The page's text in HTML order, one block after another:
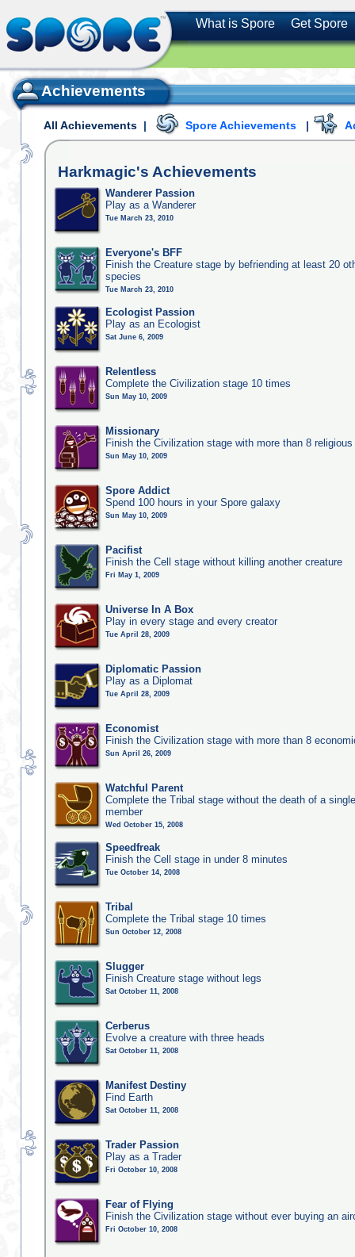
What is Spore Get Spore
Achievements
All Achievements | Spore Achievements |
Harkmagic's Achievements
Wanderer Passion
Play as a Wanderer
Tue March 23, 2010
Everyone's BFF
Finish the Creature stage by befriending at least 20
species
Tue March 23, 2010
Ecologist Passion
Play as an Ecologist
Sat June 6, 2009
Relentless
Complete the Civilization stage 10 times
Sun May 10, 2009
Missionary
Finish the Civilization stage with more than 8
Sun May 10, 2009
Spore Addict
Spend 100 hours in your Spore galaxy
Sun May 10, 2009
Pacifist
Finish the Cell stage without killing another creature
Fri May 1, 2009
Universe In A Box
Play in every stage and every creator
Tue April 28, 2009
Diplomatic Passion
Play as a Diplomat
Tue April 28, 2009
Economist
Finish the Civilization stage with more than 8
Sun April 26, 2009
Watchful Parent
Complete the Tribal stage without the death of a
member
Wed October 15, 2008
Speedfreak
Finish the Cell stage in under 8 minutes
Tue October 14, 2008
Tribal
Complete the Tribal stage 10 times
Sun October 12, 2008
Slugger
Finish Creature stage without legs
Sat October 11, 2008
Cerberus
Evolve a creature with three heads
Sat October 11, 2008
Manifest Destiny
Find Earth
Sat October 11, 2008
Trader Passion
Play as a Trader
Fri October 10, 2008
Fear of Flying
Finish the Civilization stage without ever buying an
Fri October 10, 2008